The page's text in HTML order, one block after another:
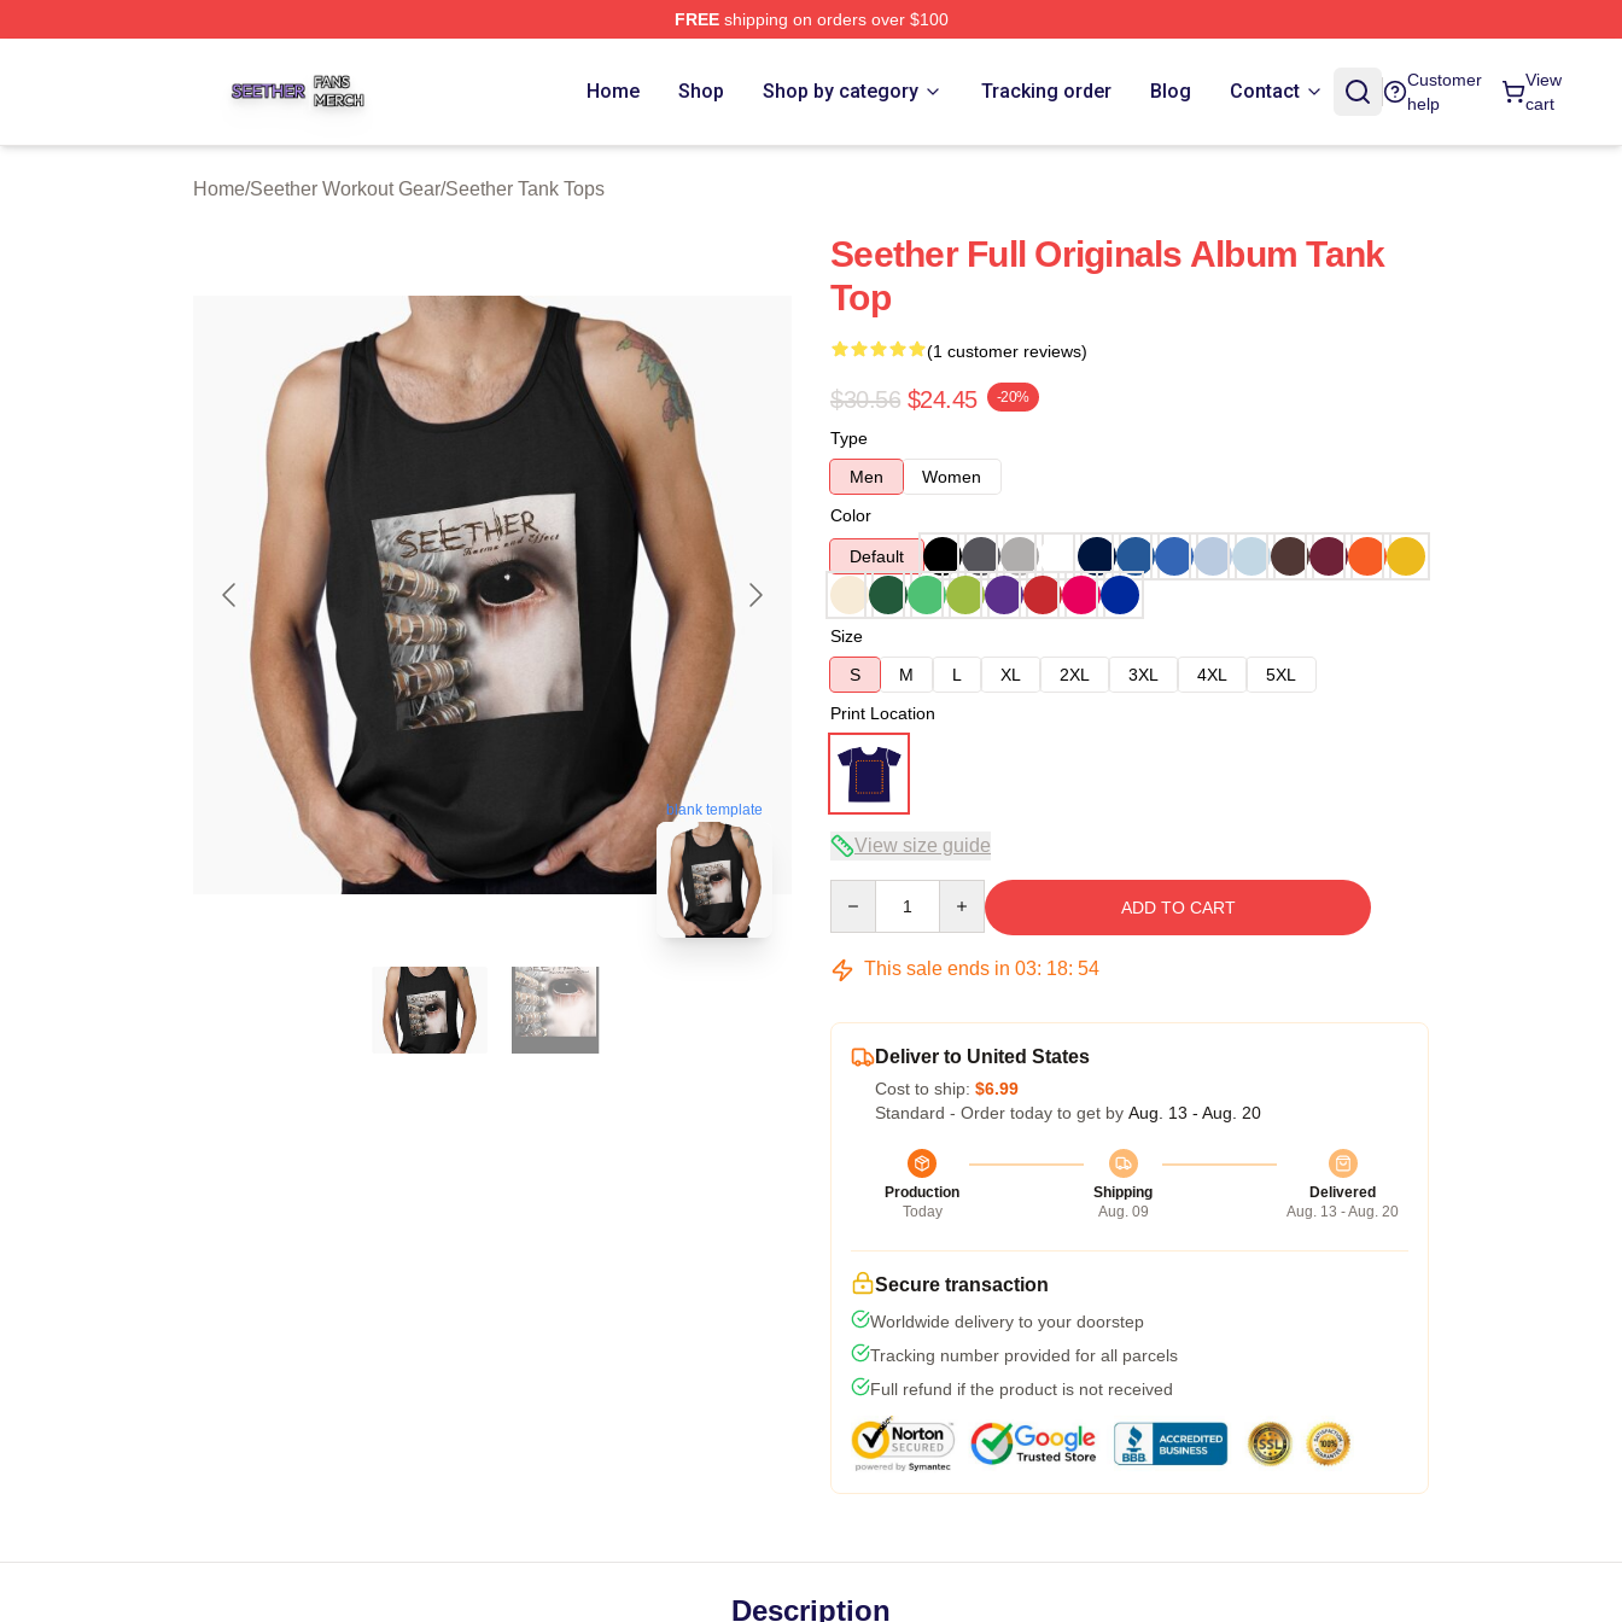
FREEshipping on orders over $100
Home Shop Shop by category Tracking order Blog Contact
Customer
help
View
cart
Home/Seether Workout Gear/Seether Tank Tops
blank template
Seether Full Originals Album Tank
Top
(1 customer reviews)
$30.56 $24.45 -20%
Type
Men
Women
Color
Default
Size
S
M L XL 2XL 3XL 4XL
5XL
Print Location
View size guide
ADD TO CART
This sale ends in 03: 18: 53
Deliver to United States
Cost to ship: $6.99
Standard - Order today to get by Aug. 13 - Aug. 20
Production
Today
Shipping
Aug. 09
Delivered
Aug. 13 - Aug. 20
Secure transaction
Worldwide delivery to your doorstep
Tracking number provided for all parcels
Full refund if the product is not received
Description